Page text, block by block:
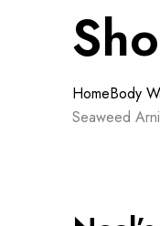
HomeBody
Seaweed